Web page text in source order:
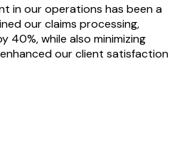
in our operations has been a
our claims processing,
40%, while also minimizing
our client satisfaction